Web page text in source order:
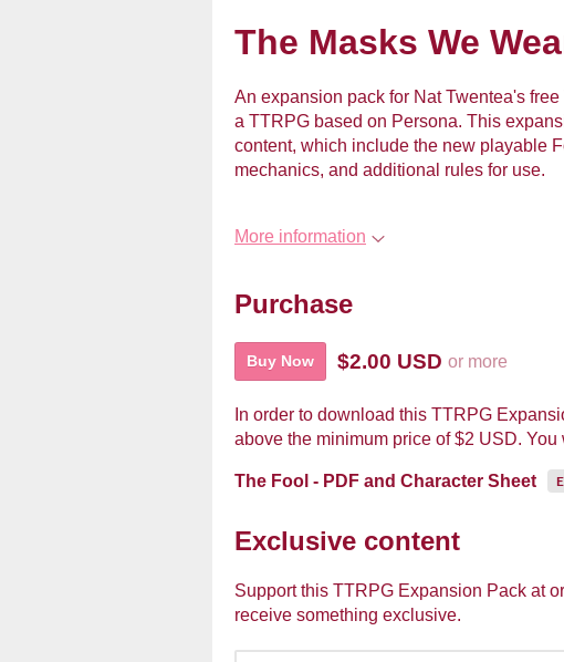
The Masks We
An expansion pack for Nat Twentea's
a TTRPG based on Persona. This
content, which include the new playable
mechanics, and additional rules for use.
More information
Purchase
Buy Now $2.00 USD or more
In order to download this TTRPG
above the minimum price of $2 USD.
The Fool - PDF and Character Sheet
Exclusive content
Support this TTRPG Expansion Pack at
receive something exclusive.